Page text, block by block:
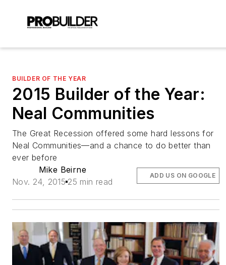
BUILDER OF THE YEAR
2015 Builder of the Year:
Neal Communities
The Great Recession offered some hard lessons for
Neal Communities—and a chance to do better than
ever before
Mike Beirne
Nov. 24, 2015 25 min read
ADD US ON GOOGLE